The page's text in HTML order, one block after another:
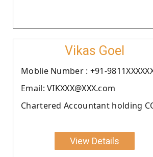
Vikas Goel
Moblie Number : +91-
Email: VIKXXX@XXX.com
Chartered Accountant holding
View Details